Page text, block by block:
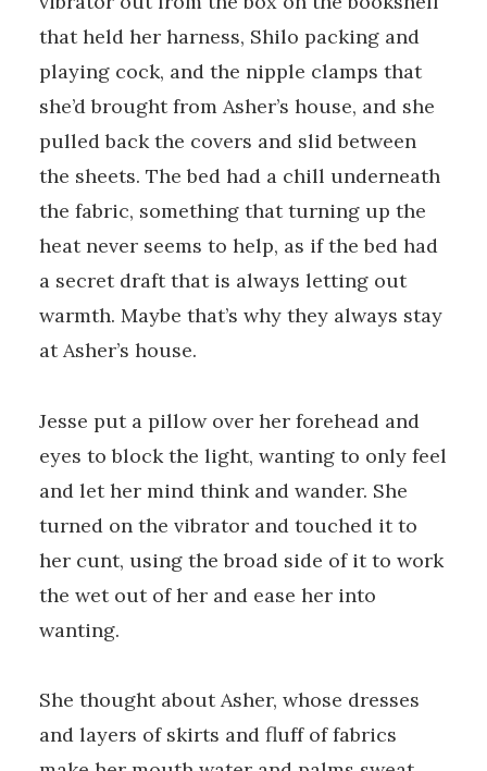
that held her harness, Shilo packing and
playing cock, and the nipple clamps that
she’d brought from Asher’s house, and she
pulled back the covers and slid between
the sheets. The bed had a chill underneath
the fabric, something that turning up the
heat never seems to help, as if the bed had
a secret draft that is always letting out
warmth. Maybe that’s why they always stay
at Asher’s house.
Jesse put a pillow over her forehead and
eyes to block the light, wanting to only feel
and let her mind think and wander. She
turned on the vibrator and touched it to
her cunt, using the broad side of it to work
the wet out of her and ease her into
wanting.
She thought about Asher, whose dresses
and layers of skirts and fluff of fabrics